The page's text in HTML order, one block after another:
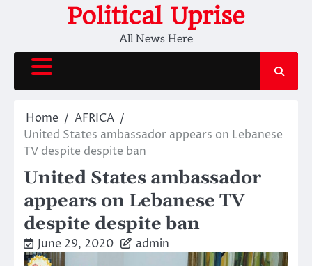
Political Uprise
All News Here
Home
AFRICA
United States ambassador appears on Lebanese
TV despite despite ban
United States ambassador
appears on Lebanese TV
despite despite ban
June 29, 2020 admin